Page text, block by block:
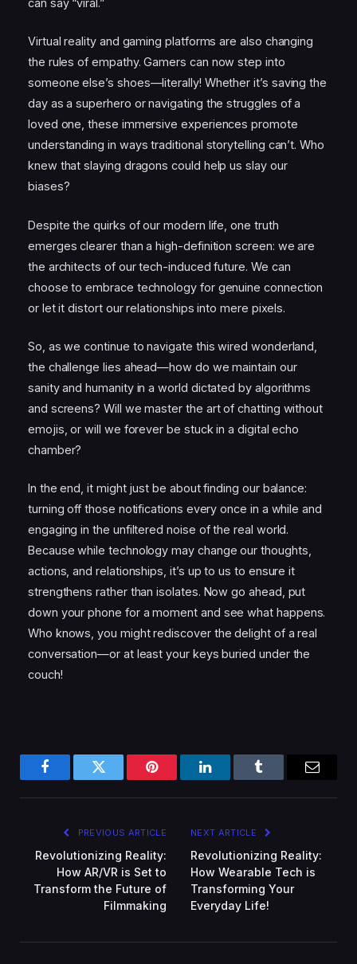
can say “viral.”
Virtual reality and gaming platforms are also changing
the rules of empathy. Gamers can now step into
someone else’s shoes—literally! Whether it’s saving the
day as a superhero or navigating the struggles of a
loved one, these immersive experiences promote
understanding in ways traditional storytelling can’t. Who
knew that slaying dragons could help us slay our
biases?
Despite the quirks of our modern life, one truth
emerges clearer than a high-definition screen: we are
the architects of our tech-induced future. We can
choose to embrace technology for genuine connection
or let it distort our relationships into mere pixels.
So, as we continue to navigate this wired wonderland,
the challenge lies ahead—how do we maintain our
sanity and humanity in a world dictated by algorithms
and screens? Will we master the art of chatting without
emojis, or will we forever be stuck in a digital echo
chamber?
In the end, it might just be about finding our balance:
turning off those notifications every once in a while and
engaging in the unfiltered noise of the real world.
Because while technology may change our thoughts,
actions, and relationships, it’s up to us to ensure it
strengthens rather than isolates. Now go ahead, put
down your phone for a moment and see what happens.
Who knows, you might rediscover the delight of a real
conversation—or at least your keys buried under the
couch!
FacebookTwitter Pinterest LinkedInTumblr
PREVIOUS ARTICLE
Revolutionizing Reality:
How AR/VR is Set to
Transform the Future of
Filmmaking
NEXT ARTICLE
Revolutionizing Reality:
How Wearable Tech is
Transforming Your
Everyday Life!